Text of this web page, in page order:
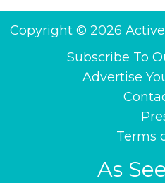
Copyright © 2026
Subscribe To
Advertise
Terms
As